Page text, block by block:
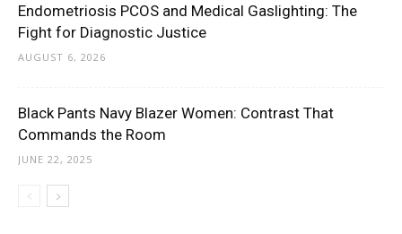
Endometriosis PCOS and Medical Gaslighting: The
Fight for Diagnostic Justice
AUGUST 6, 2026
Black Pants Navy Blazer Women: Contrast That
Commands the Room
JUNE 22, 2025